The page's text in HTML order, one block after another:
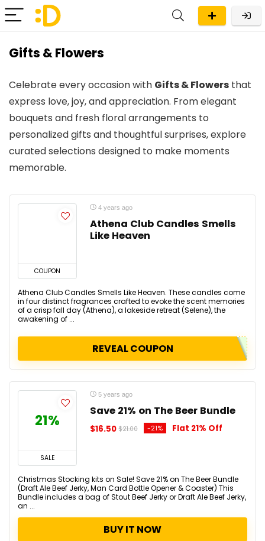
Gifts & Flowers
Celebrate every occasion with Gifts & Flowers that
express love, joy, and appreciation. From elegant
bouquets and fresh floral arrangements to
personalized gifts and thoughtful surprises, explore
curated selections designed to make moments
memorable.
COUPON
4 years ago
Athena Club Candles Smells
Like Heaven
Athena Club Candles Smells Like Heaven. These candles come
in four distinct fragrances crafted to evoke the scent memories
of a crisp fall day (Athena), a lakeside retreat (Selene), the
awakening of ...
REVEAL COUPON
21%
SALE
5 years ago
Save 21% on The Beer Bundle
$16.50 $21.00 -21% Flat 21% Off
Christmas Stocking kits on Sale! Save 21% on The Beer Bundle
(Draft Ale Beef Jerky, Man Card Bottle Opener & Coaster) This
Bundle includes a bag of Stout Beef Jerky or Draft Ale Beef Jerky,
an ...
BUY IT NOW